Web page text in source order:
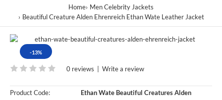
Home Men Celebrity Jackets
Beautiful Creature Alden Ehrenreich Ethan Wate Leather Jacket
-13%
0 reviews | Write a review
Product Code:
Ethan Wate Beautiful Creatures Alden